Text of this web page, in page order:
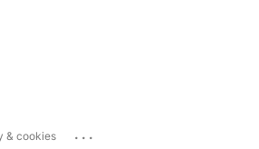
& cookies ...